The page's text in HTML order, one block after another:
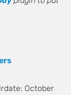
October